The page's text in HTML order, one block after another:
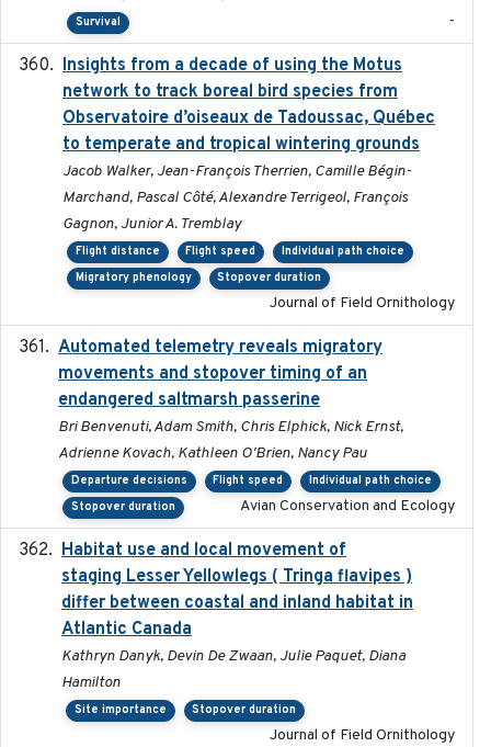
Survival -
Insights from a decade of using the Motus
network to track boreal bird species from
Observatoire d’oiseaux de Tadoussac, Québec
to temperate and tropical wintering grounds
Jacob Walker, Jean-François Therrien, Camille Bégin-
Marchand, Pascal Côté, Alexandre Terrigeol, François
Gagnon, Junior A. Tremblay
Flight distance Flight speed
Individual path choice
Migratory phenology
Stopover duration
Journal of Field Ornithology
Automated telemetry reveals migratory
movements and stopover timing of an
endangered saltmarsh passerine
Bri Benvenuti, Adam Smith, Chris Elphick, Nick Ernst,
Adrienne Kovach, Kathleen O'Brien, Nancy Pau
Departure decisions Flight speed
Individual path choice
Stopover duration
Avian Conservation and Ecology
Habitat use and local movement of
staging Lesser Yellowlegs ( Tringa flavipes )
differ between coastal and inland habitat in
Atlantic Canada
Kathryn Danyk, Devin De Zwaan, Julie Paquet, Diana
Hamilton
Site importance Stopover duration
Journal of Field Ornithology